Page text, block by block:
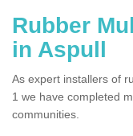
Rubber
in Aspull
As expert installers of
1 we have completed
communities.